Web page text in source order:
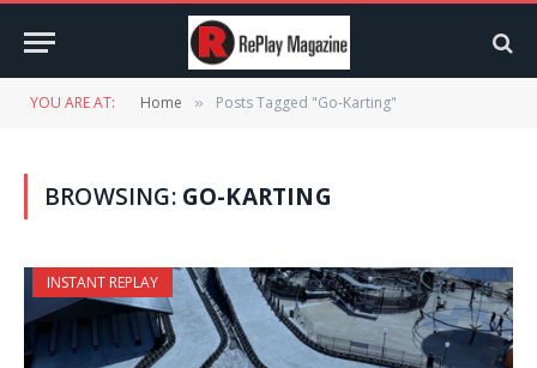
YOU ARE AT: Home » Posts Tagged "Go-Karting"
BROWSING: GO-KARTING
INSTANT REPLAY